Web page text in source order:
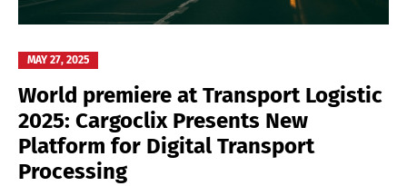
MAY 27, 2025
World premiere at Transport Logistic
2025: Cargoclix Presents New
Platform for Digital Transport
Processing